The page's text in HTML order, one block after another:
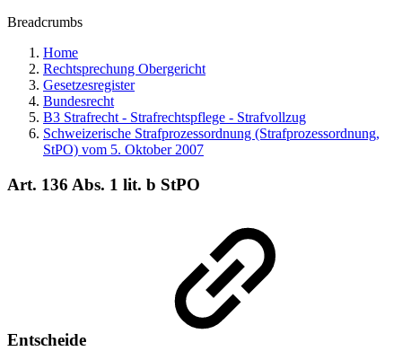
Breadcrumbs
Home
Rechtsprechung Obergericht
Gesetzesregister
Bundesrecht
B3 Strafrecht - Strafrechtspflege - Strafvollzug
Schweizerische Strafprozessordnung (Strafprozessordnung,
StPO) vom 5. Oktober 2007
Art. 136 Abs. 1 lit. b StPO
Entscheide